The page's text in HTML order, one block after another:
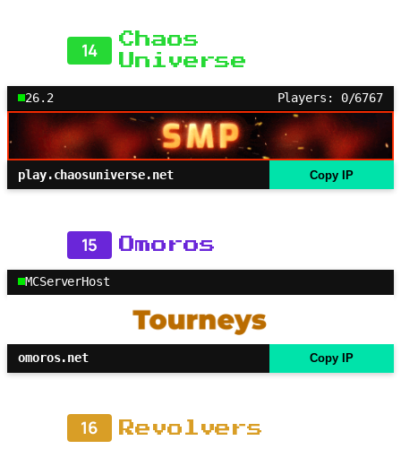
14
Chaos
Universe
26.2 Players: 0/6767
play.chaosuniverse.net Copy IP
15 Omoros
MCServerHost
omoros.net Copy IP
16 Revolvers